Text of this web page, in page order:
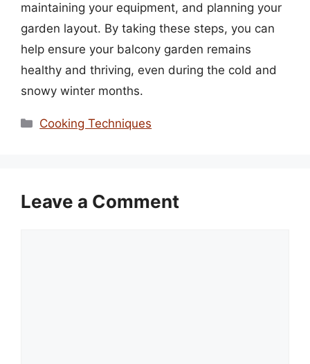
maintaining your equipment, and planning your
garden layout. By taking these steps, you can
help ensure your balcony garden remains
healthy and thriving, even during the cold and
snowy winter months.
Categories
Cooking Techniques
Leave a Comment